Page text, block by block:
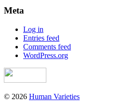
Meta
Log in
Entries feed
Comments feed
WordPress.org
© 2026 Human Varieties